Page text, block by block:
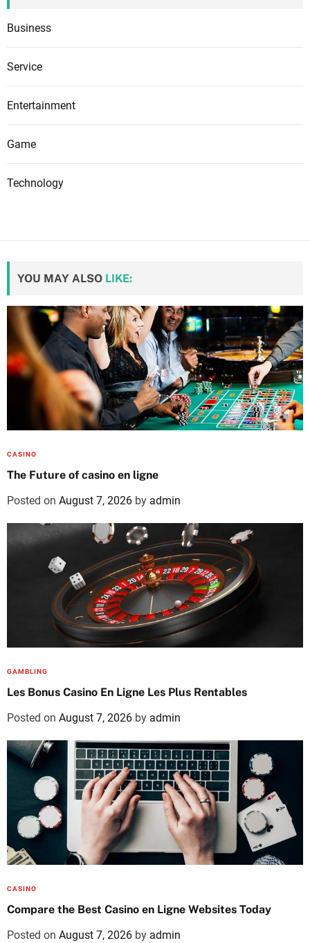
Business
Service
Entertainment
Game
Technology
YOU MAY ALSO LIKE:
CASINO
The Future of casino en ligne
Posted on August 7, 2026 by admin
GAMBLING
Les Bonus Casino En Ligne Les Plus Rentables
Posted on August 7, 2026 by admin
CASINO
Compare the Best Casino en Ligne Websites Today
Posted on August 7, 2026 by admin